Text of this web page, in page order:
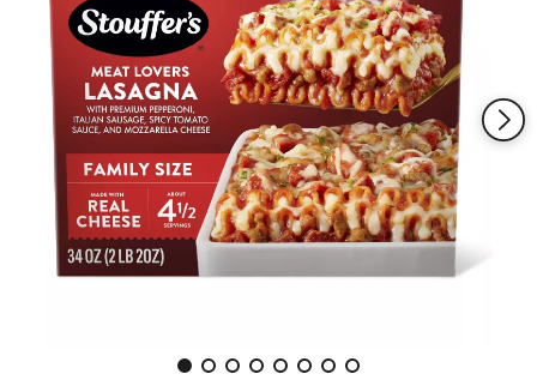
1368
Reviews.
Same
page
link.